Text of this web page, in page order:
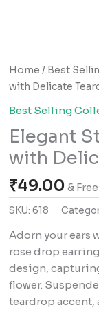
Home / Best
with Delicate
Best Selling
Elegant
with
₹49.00 &
SKU: 618
Adorn your ears
rose drop
design,
flower.
teardrop accent,
Elegant
Sterling
Drop
Earrings
Delicate
Teardrop
quantity